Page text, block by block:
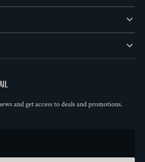
and get access to deals and promotions.